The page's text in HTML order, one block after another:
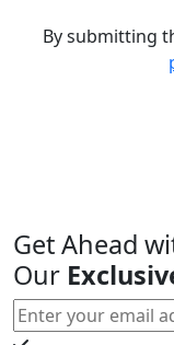
By submitting
Get Ahead
Our